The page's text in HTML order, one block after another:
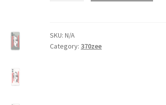
SKU:N/A
Category: 370zee